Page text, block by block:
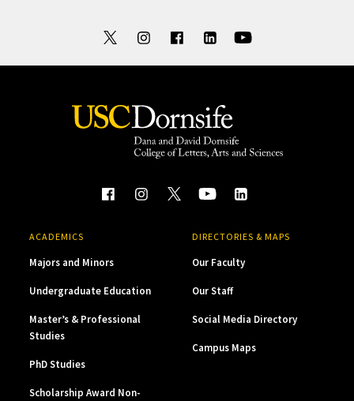
ACADEMICS
Majors and Minors
Undergraduate Education
Master’s & Professional
Studies
PhD Studies
Scholarship Award Non-
DIRECTORIES & MAPS
Our Faculty
Our Staff
Social Media Directory
Campus Maps